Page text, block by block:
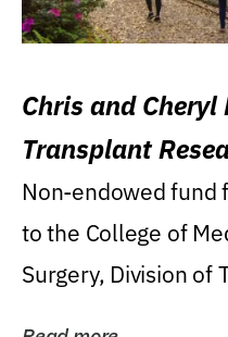
Chris and
Transplant
Non-endowed fund
to the College of
Surgery, Division of